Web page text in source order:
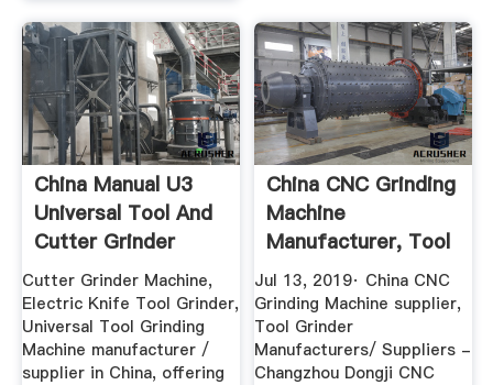
China Manual U3
Universal Tool And
Cutter Grinder
Machine ...
Cutter Grinder Machine,
Electric Knife Tool Grinder,
Universal Tool Grinding
Machine manufacturer /
supplier in China, offering
China CNC Grinding
Machine
Manufacturer, Tool
Grinder ...
Jul 13, 2019· China CNC
Grinding Machine supplier,
Tool Grinder
Manufacturers/ Suppliers -
Changzhou Dongji CNC